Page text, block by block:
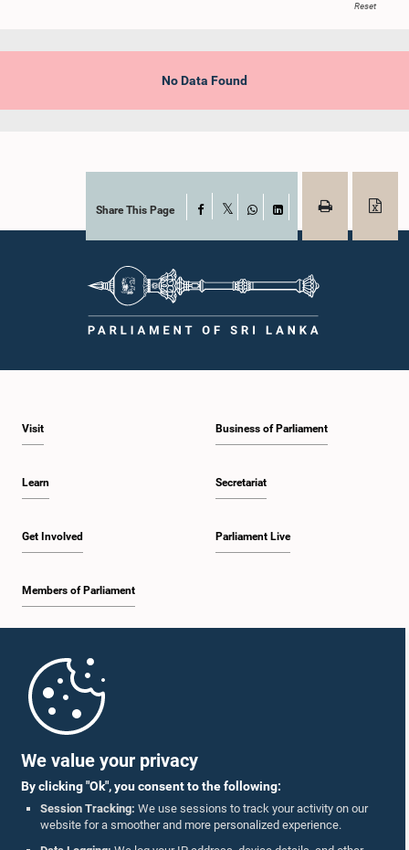
We value your privacy
By clicking "Ok", you consent to the following:
Session Tracking: We use sessions to track your activity on our
website for a smoother and more personalized experience.
Reset
No Data Found
Share This Page Facebook
WhatsAppLinkedIn
Visit
Learn
Get Involved
Members of Parliament
Business of Parliament
Secretariat
Parliament Live
Parliament Mobile App
Follow Us On :